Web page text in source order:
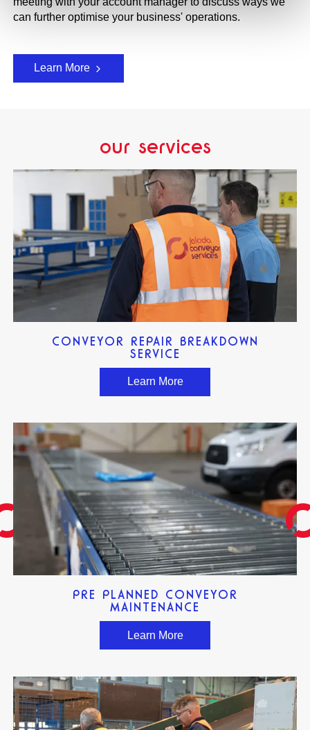
can further optimise your business' operations.
Learn More
our services
CONVEYOR REPAIR BREAKDOWN
SERVICE
Learn More
PRE PLANNED CONVEYOR
MAINTENANCE
Learn More